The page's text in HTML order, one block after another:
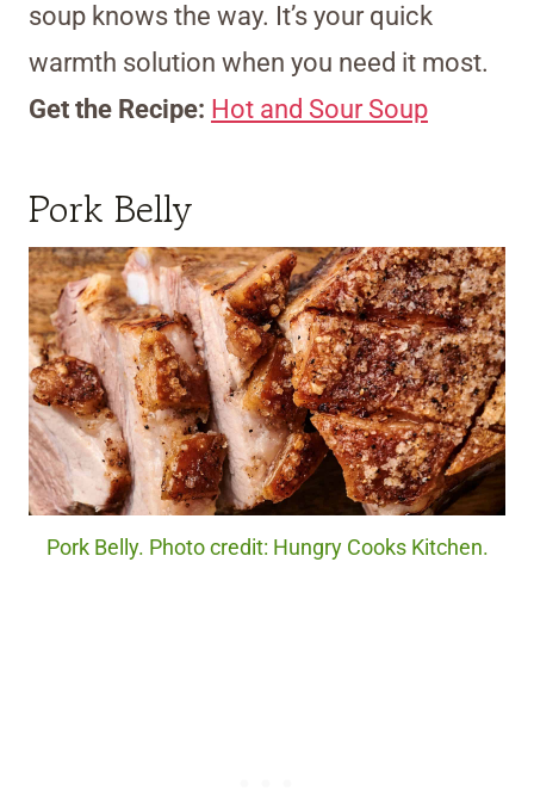
soup knows the way. It’s your quick
warmth solution when you need it most.
Get the Recipe: Hot and Sour Soup
Pork Belly
Pork Belly. Photo credit: Hungry Cooks Kitchen.